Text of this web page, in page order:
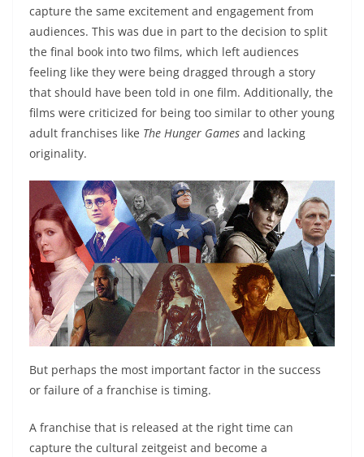
capture the same excitement and engagement from
audiences. This was due in part to the decision to split
the final book into two films, which left audiences
feeling like they were being dragged through a story
that should have been told in one film. Additionally, the
films were criticized for being too similar to other young
adult franchises like The Hunger Games and lacking
originality.
But perhaps the most important factor in the success
or failure of a franchise is timing.
A franchise that is released at the right time can
capture the cultural zeitgeist and become a